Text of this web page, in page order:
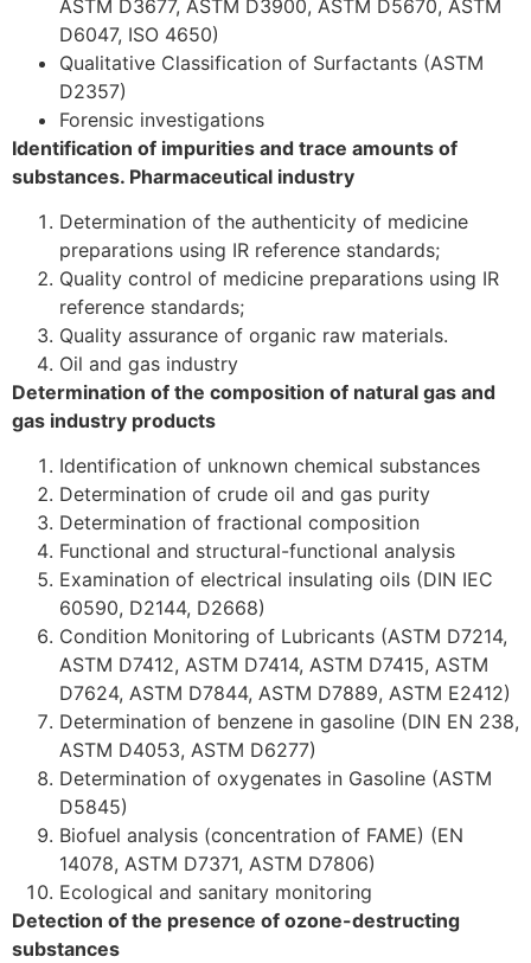
ASTM D3677, ASTM D3900, ASTM D5670, ASTM
D6047, ISO 4650)
Qualitative Classification of Surfactants (ASTM
D2357)
Forensic investigations
Identification of impurities and trace amounts of
substances. Pharmaceutical industry
Determination of the authenticity of medicine
preparations using IR reference standards;
Quality control of medicine preparations using IR
reference standards;
Quality assurance of organic raw materials.
Oil and gas industry
Determination of the composition of natural gas and
gas industry products
Identification of unknown chemical substances
Determination of crude oil and gas purity
Determination of fractional composition
Functional and structural-functional analysis
Examination of electrical insulating oils (DIN IEC
60590, D2144, D2668)
Condition Monitoring of Lubricants (ASTM D7214,
ASTM D7412, ASTM D7414, ASTM D7415, ASTM
D7624, ASTM D7844, ASTM D7889, ASTM E2412)
Determination of benzene in gasoline (DIN EN 238,
ASTM D4053, ASTM D6277)
Determination of oxygenates in Gasoline (ASTM
D5845)
Biofuel analysis (concentration of FAME) (EN
14078, ASTM D7371, ASTM D7806)
Ecological and sanitary monitoring
Detection of the presence of ozone-destructing
substances